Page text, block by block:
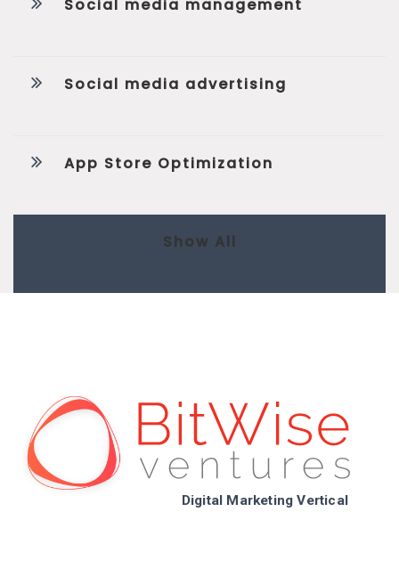
Social media management
Social media advertising
App Store Optimization
Show All
Digital Marketing Vertical